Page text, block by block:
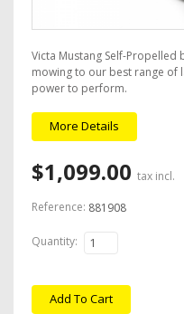
Victa Mustang Self-Propelled
mowing to our best range of
power to perform.
More Details
$1,099.00 tax incl.
Reference: 881908
Quantity:
Add To Cart